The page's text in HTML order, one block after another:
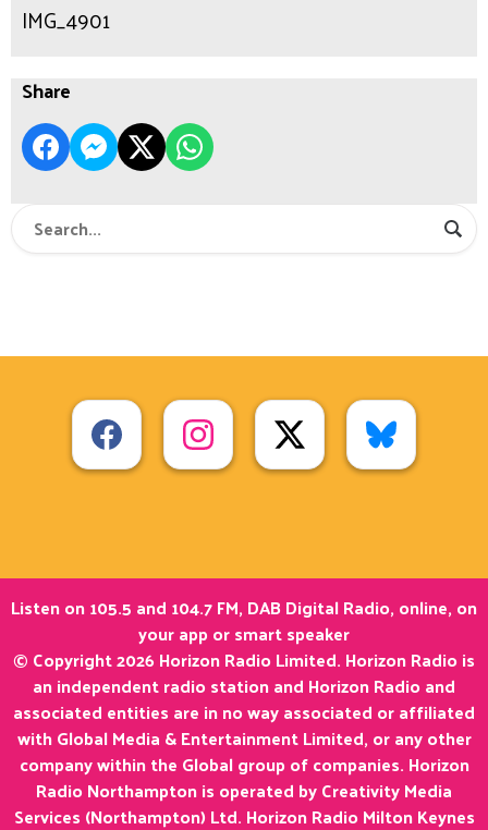
IMG_4901
Share
Listen on 105.5 and 104.7 FM, DAB Digital Radio, online, on
your app or smart speaker
© Copyright 2026 Horizon Radio Limited. Horizon Radio is
an independent radio station and Horizon Radio and
associated entities are in no way associated or affiliated
with Global Media & Entertainment Limited, or any other
company within the Global group of companies. Horizon
Radio Northampton is operated by Creativity Media
Services (Northampton) Ltd. Horizon Radio Milton Keynes